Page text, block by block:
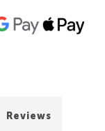
Reviews